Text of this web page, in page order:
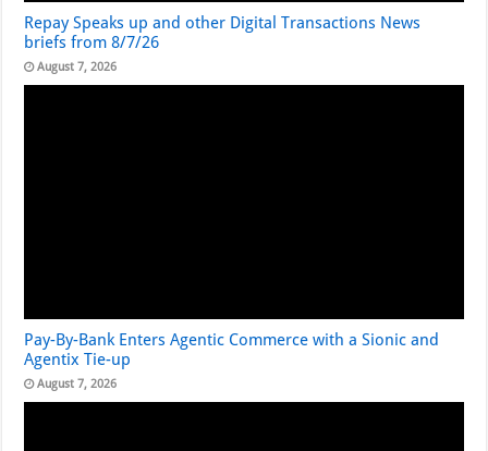
Repay Speaks up and other Digital Transactions News
briefs from 8/7/26
August 7, 2026
Pay-By-Bank Enters Agentic Commerce with a Sionic and
Agentix Tie-up
August 7, 2026